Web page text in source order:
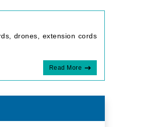
drones, extension cords
Read More